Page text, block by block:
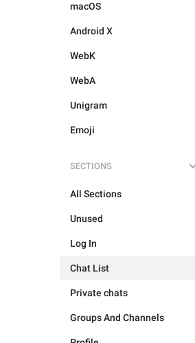
macOS
Android X
WebK
WebA
Unigram
Emoji
SECTIONS
All Sections
Unused
Log In
Chat List
Private chats
Groups And Channels